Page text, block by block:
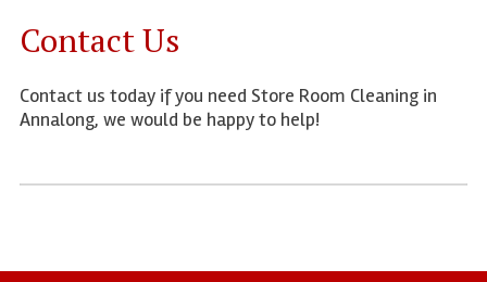
Contact Us
Contact us today if you need Store Room Cleaning in
Annalong, we would be happy to help!